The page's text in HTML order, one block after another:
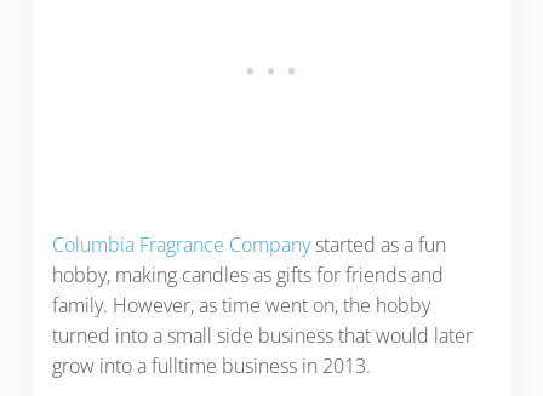
Columbia Fragrance Companystarted as a fun
hobby, making candles as gifts for friends and
family. However, as time went on, the hobby
turned into a small side business that would later
grow into a fulltime business in 2013.